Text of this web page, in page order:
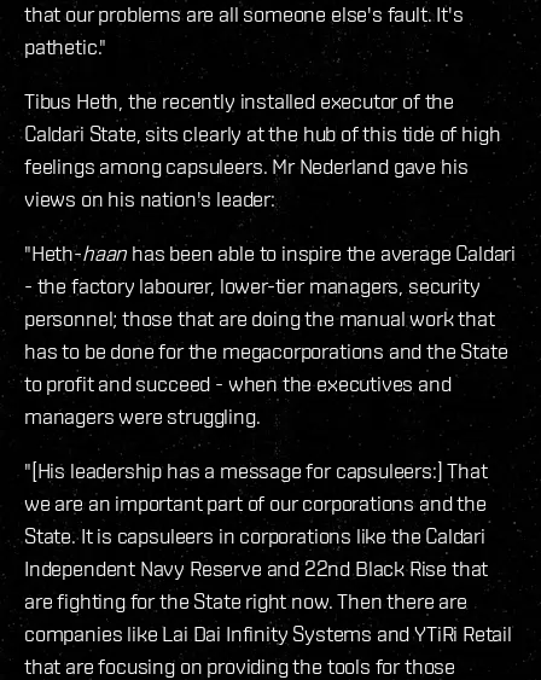
that our problems are all someone else's fault. It's
pathetic."
Tibus Heth, the recently installed executor of the
Caldari State, sits clearly at the hub of this tide of high
feelings among capsuleers. Mr Nederland gave his
views on his nation's leader:
"Heth-haan has been able to inspire the average Caldari
- the factory labourer, lower-tier managers, security
personnel; those that are doing the manual work that
has to be done for the megacorporations and the State
to profit and succeed - when the executives and
managers were struggling.
"[His leadership has a message for capsuleers:] That
we are an important part of our corporations and the
State. It is capsuleers in corporations like the Caldari
Independent Navy Reserve and 22nd Black Rise that
are fighting for the State right now. Then there are
companies like Lai Dai Infinity Systems and YTiRi Retail
that are focusing on providing the tools for those